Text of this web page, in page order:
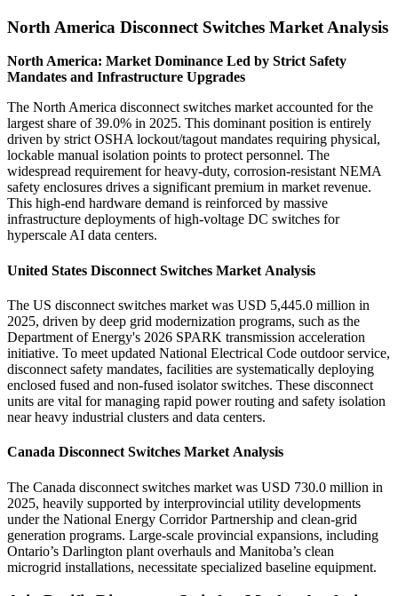
North America Disconnect Switches Market Analysis
North America: Market Dominance Led by Strict Safety
Mandates and Infrastructure Upgrades
The North America disconnect switches market accounted for the
largest share of 39.0% in 2025. This dominant position is entirely
driven by strict OSHA lockout/tagout mandates requiring physical,
lockable manual isolation points to protect personnel. The
widespread requirement for heavy-duty, corrosion-resistant NEMA
safety enclosures drives a significant premium in market revenue.
This high-end hardware demand is reinforced by massive
infrastructure deployments of high-voltage DC switches for
hyperscale AI data centers.
United States Disconnect Switches Market Analysis
The US disconnect switches market was USD 5,445.0 million in
2025, driven by deep grid modernization programs, such as the
Department of Energy's 2026 SPARK transmission acceleration
initiative. To meet updated National Electrical Code outdoor service,
disconnect safety mandates, facilities are systematically deploying
enclosed fused and non-fused isolator switches. These disconnect
units are vital for managing rapid power routing and safety isolation
near heavy industrial clusters and data centers.
Canada Disconnect Switches Market Analysis
The Canada disconnect switches market was USD 730.0 million in
2025, heavily supported by interprovincial utility developments
under the National Energy Corridor Partnership and clean-grid
generation programs. Large-scale provincial expansions, including
Ontario’s Darlington plant overhauls and Manitoba’s clean
microgrid installations, necessitate specialized baseline equipment.